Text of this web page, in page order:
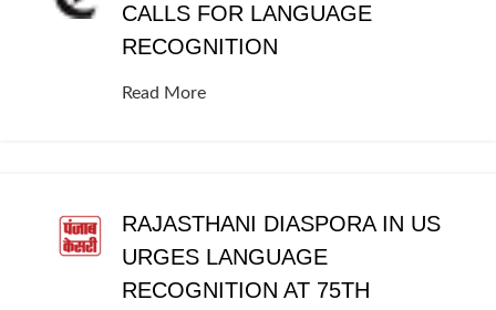
CALLS FOR LANGUAGE
RECOGNITION
Read More
RAJASTHANI DIASPORA IN US
URGES LANGUAGE
RECOGNITION AT 75TH